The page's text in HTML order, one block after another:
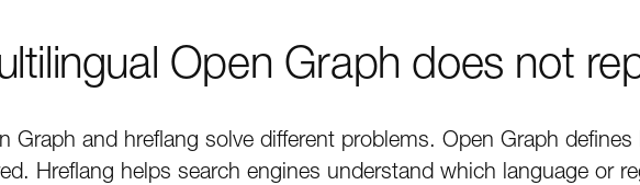
Open Graph does not
Graph and hreflang solve different problems. Open Graph
Hreflang helps search engines understand which language or